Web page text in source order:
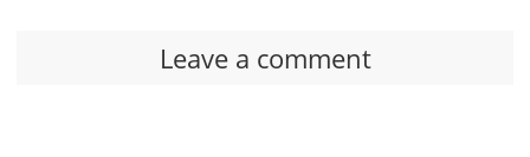
Leave a comment